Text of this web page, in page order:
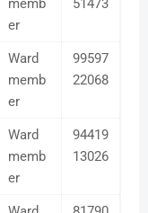
memb
er
51473
Ward
memb
er
99597
22068
Ward
memb
er
94419
13026